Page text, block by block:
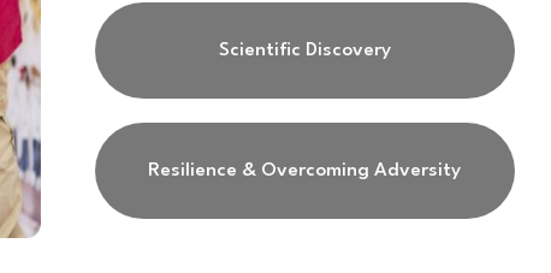
Scientific Discovery
Resilience & Overcoming Adversity